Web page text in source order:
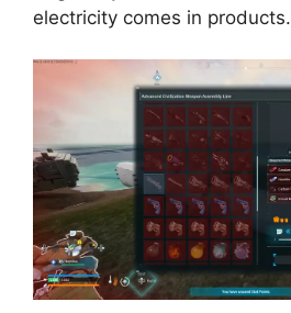
electricity comes in products.